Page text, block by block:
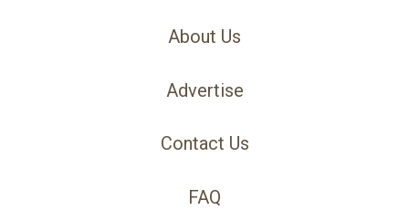
About Us
Advertise
Contact Us
FAQ